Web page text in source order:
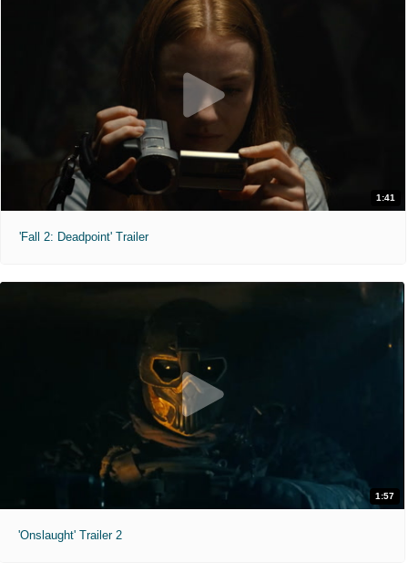
1:41
'Fall 2: Deadpoint' Trailer
1:57
'Onslaught' Trailer 2